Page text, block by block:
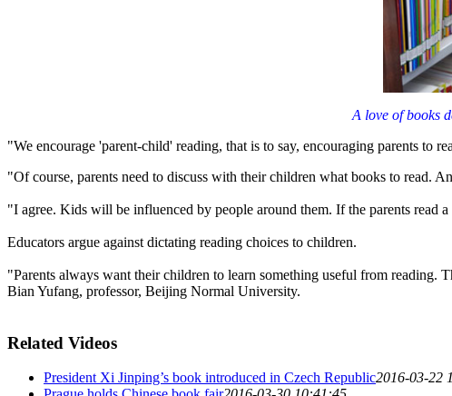
A love of books
"We encourage 'parent-child' reading, that is to say, encouraging parents to
"Of course, parents need to discuss with their children what books to read.
"I agree. Kids will be influenced by people around them. If the parents read
Educators argue against dictating reading choices to children.
"Parents always want their children to learn something useful from reading.
Bian Yufang, professor, Beijing Normal University.
Related Videos
President Xi Jinping’s book introduced in Czech Republic2016-03-22